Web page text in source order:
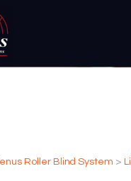
Roller Blind System >